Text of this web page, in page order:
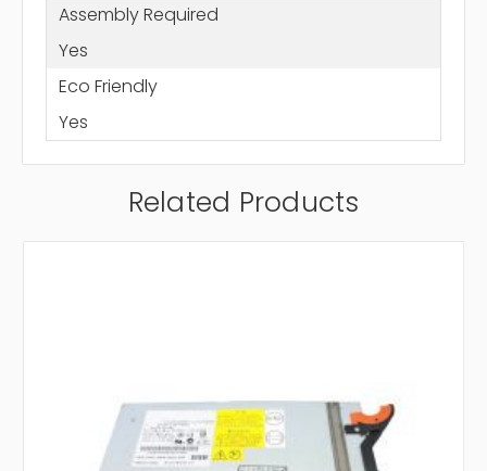
Assembly Required
Yes
Eco Friendly
Yes
Related Products